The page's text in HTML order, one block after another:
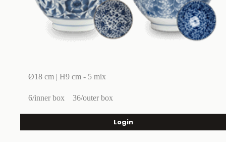
Ø18 cm | H9 cm - 5 mix
6/inner box 36/outer box
Login